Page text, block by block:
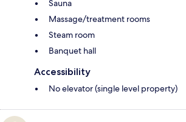
Sauna
Massage/treatment rooms
Steam room
Banquet hall
Accessibility
No elevator (single level property)